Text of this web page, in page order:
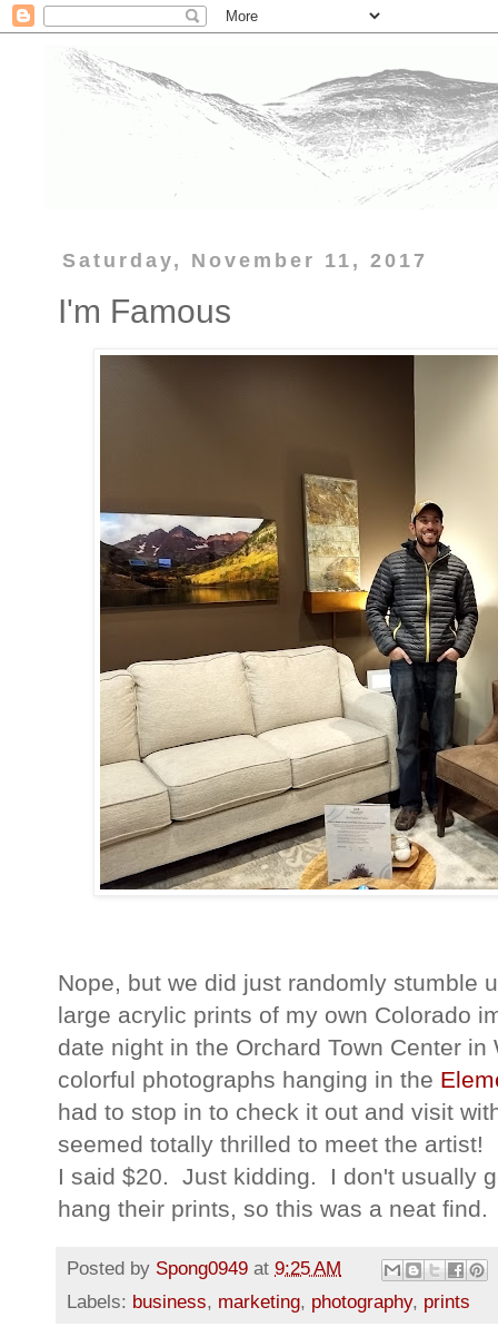
Saturday, November 11, 2017
I'm Famous
Nope, but we did just randomly stumble
large acrylic prints of my own Colorado
date night in the Orchard Town Center
colorful photographs hanging in the
had to stop in to check it out and visit
seemed totally thrilled to meet the
I said $20. Just kidding. I don't usually
hang their prints, so this was a neat find.
Posted by Spong0949 at 9:25 AM
Labels: business, marketing, photography, prints